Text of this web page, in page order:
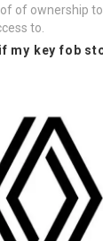
of ownership
to.
my key fob